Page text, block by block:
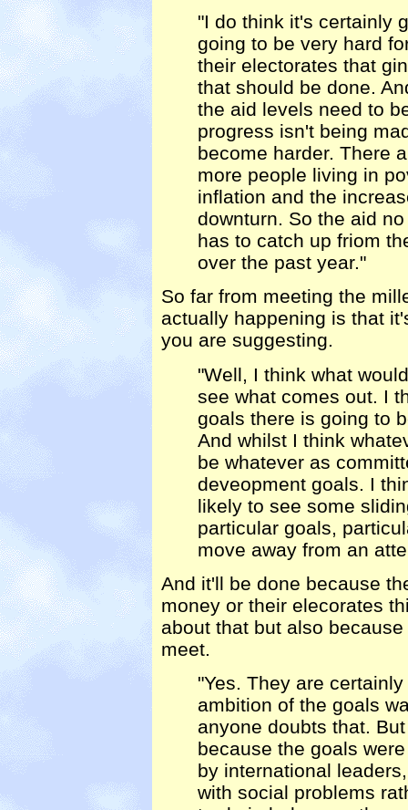
"I do think it's certainly
going to be very hard
their electorates that
that should be done.
the aid levels need to
progress isn't being
become harder. There
more people living in
inflation and the
downturn. So the aid
has to catch up friom
over the past year."
So far from meeting the
actually happening is that
you are suggesting.
"Well, I think what
see what comes out. I
goals there is going to
And whilst I think
be whatever as
deveopment goals. I
likely to see some
particular goals,
move away from an
And it'll be done because
money or their elecorates
about that but also
meet.
"Yes. They are
ambition of the goals
anyone doubts that.
because the goals
by international
with social problems